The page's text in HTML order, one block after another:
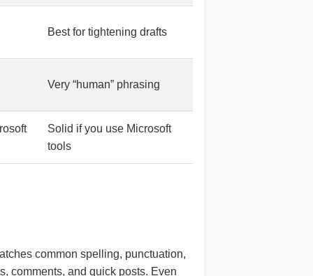
Best for tightening drafts
Very “human” phrasing
Solid if you use Microsoft
tools
common spelling, punctuation,
comments, and quick posts. Even